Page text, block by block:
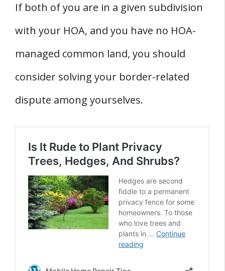
If both of you are in a given subdivision
with your HOA, and you have no HOA-
managed common land, you should
consider solving your border-related
dispute among yourselves.